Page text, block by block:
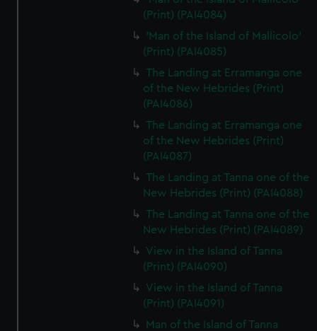
(Print) (PAI4084)
'Man of the Island of Mallicolo'
(Print) (PAI4085)
The Landing at Erramanga one
of the New Hebrides (Print)
(PAI4086)
The Landing at Erramanga one
of the New Hebrides (Print)
(PAI4087)
The Landing at Tanna one of the
New Hebrides (Print) (PAI4088)
The Landing at Tanna one of the
New Hebrides (Print) (PAI4089)
View in the Island of Tanna
(Print) (PAI4090)
View in the Island of Tanna
(Print) (PAI4091)
Man of the Island of Tanna